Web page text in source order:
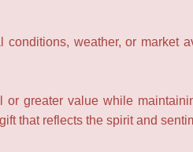
weather, or market
greater value while
that reflects the spirit and